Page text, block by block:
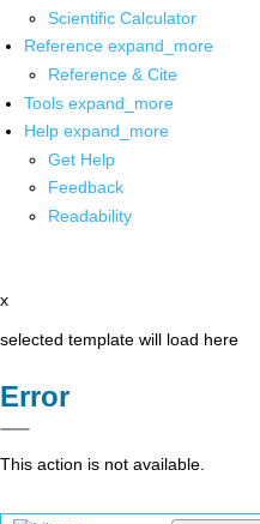
Scientific Calculator
Reference expand_more
Reference & Cite
Tools expand_more
Help expand_more
Get Help
Feedback
Readability
x
selected template will load here
Error
This action is not available.